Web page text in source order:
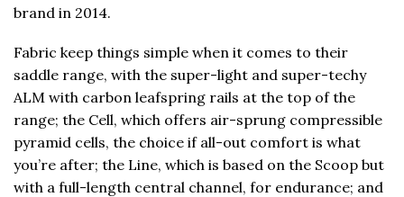
brand in 2014.
Fabric keep things simple when it comes to their
saddle range, with the super-light and super-techy
ALM with carbon leafspring rails at the top of the
range; the Cell, which offers air-sprung compressible
pyramid cells, the choice if all-out comfort is what
you’re after; the Line, which is based on the Scoop but
with a full-length central channel, for endurance; and